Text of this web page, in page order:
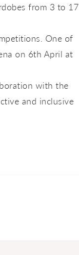
from 3 to 17
One of
on 6th April at
with the
and inclusive